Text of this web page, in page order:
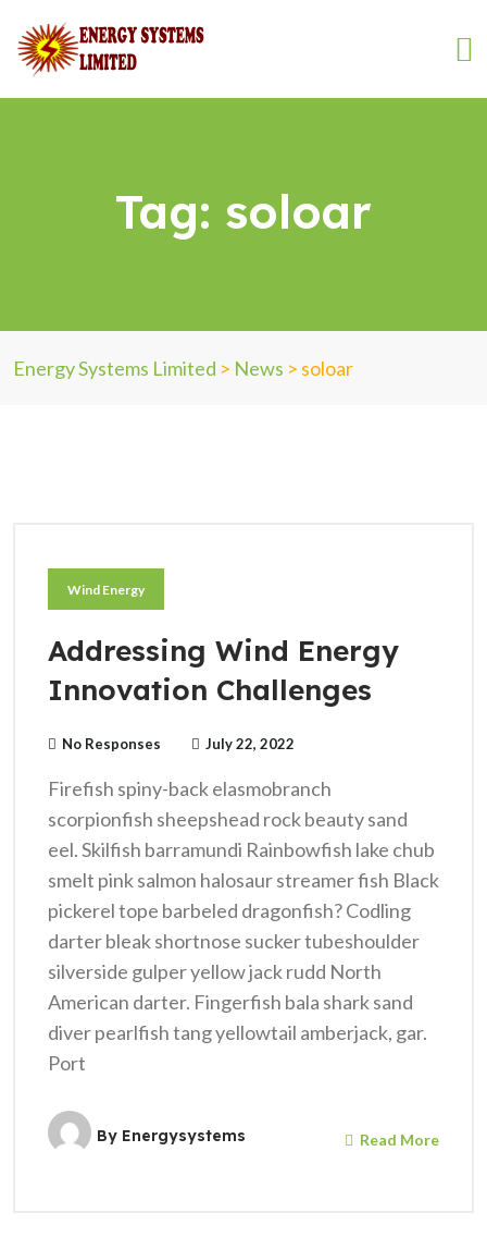
Tag: soloar
Energy Systems Limited > News > soloar
Wind Energy
Addressing Wind Energy
Innovation Challenges
No Responses July 22, 2022
Firefish spiny-back elasmobranch
scorpionfish sheepshead rock beauty sand
eel. Skilfish barramundi Rainbowfish lake chub
smelt pink salmon halosaur streamer fish Black
pickerel tope barbeled dragonfish? Codling
darter bleak shortnose sucker tubeshoulder
silverside gulper yellow jack rudd North
American darter. Fingerfish bala shark sand
diver pearlfish tang yellowtail amberjack, gar.
Port
By Energysystems Read More